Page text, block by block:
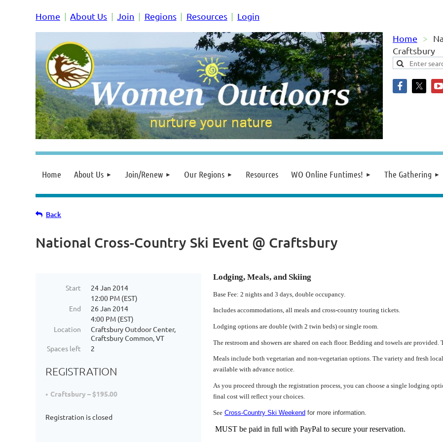
Home About Us Join Regions Resources Login
Home
Craftsbury
Home About Us Join/Renew Our Regions Resources WO Online Funtimes! The Gathering
Back
National Cross-Country Ski Event @ Craftsbury
Start
24 Jan 2014
12:00 PM (EST)
End
26 Jan 2014
4:00 PM (EST)
Location
Craftsbury Outdoor Center,
Craftsbury Common, VT
Spaces left
2
REGISTRATION
Craftsbury – $195.00
Registration is closed
Lodging, Meals, and Skiing
Base Fee: 2 nights and 3 days, double occupancy.
Includes accommodations, all meals and cross-country touring tickets.
Lodging options are double (with 2 twin beds) or single room.
The restroom and showers are shared on each floor. Bedding and towels are provided.
Meals include both vegetarian and non-vegetarian options. The variety and fresh
available with advance notice.
As you proceed through the registration process, you can choose a single lodging
final cost will reflect your choices.
See Cross-Country Ski Weekend for more information.
MUST be paid in full with PayPal to secure your reservation.